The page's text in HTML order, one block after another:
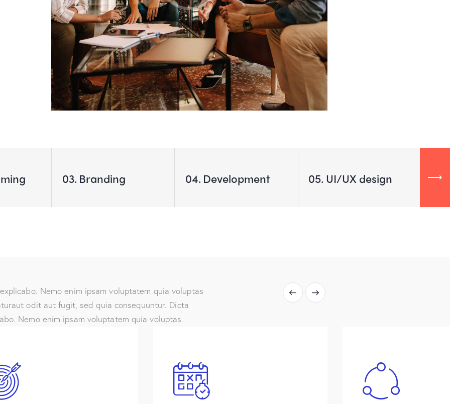
03 Branding 04 Development 05 UI/UX design 01
Nemo enim ipsam voluptatem quia voluptas
odit aut fugit, sed quia consequuntur. Dicta
Nemo enim ipsam voluptatem quia voluptas.